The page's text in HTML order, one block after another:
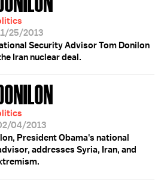
25/2013
Security Advisor Tom Donilon
Iran nuclear deal.
04/2013
President Obama's national
addresses Syria, Iran, and